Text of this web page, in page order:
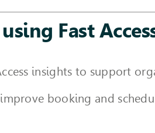
Fast
insights to support
booking and